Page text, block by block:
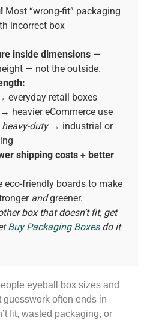
Most “wrong-fit” packaging
incorrect box
inside dimensions —
— not the outside.
everyday retail boxes
heavier eCommerce use
duty→ industrial or
shipping costs + better
eco-friendly boards to make
andgreener.
box that doesn’t fit, get
Buy Packaging Boxesdo it
eyeball box sizes and
guesswork often ends in
fit, wasted packaging, or